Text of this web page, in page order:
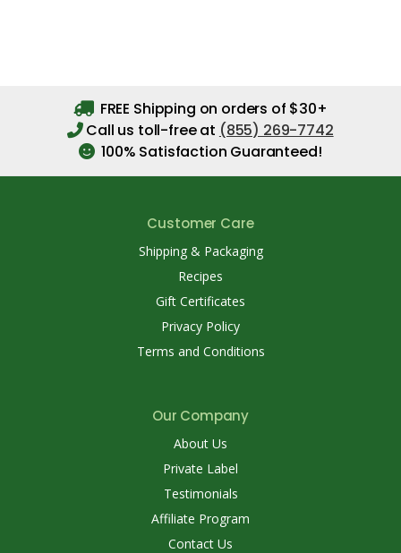
FREE Shipping on orders of $30+
Call us toll-free at (855) 269-7742
100% Satisfaction Guaranteed!
Customer Care
Shipping & Packaging
Recipes
Gift Certificates
Privacy Policy
Terms and Conditions
Our Company
About Us
Private Label
Testimonials
Affiliate Program
Contact Us